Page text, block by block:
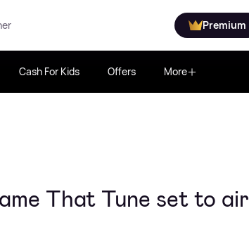
Premium
Cash For Kids Offers More
That Tune set to air